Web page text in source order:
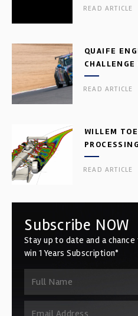
READ ARTICLE
QUAIFE
CHALLENGE
READ ARTICLE
WILLEM
READ ARTICLE
Subscribe NOW
Stay up to date and a chance
win 1 Years Subscription*